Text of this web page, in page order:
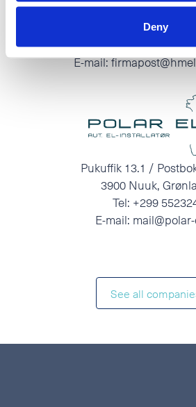
Deny
N-6030 Langevåg
Tel:+47 70 19 83
E-mail:
Pukuffik 13.1 /
3900 Nuuk,
Tel: +299
E-mail:
See all